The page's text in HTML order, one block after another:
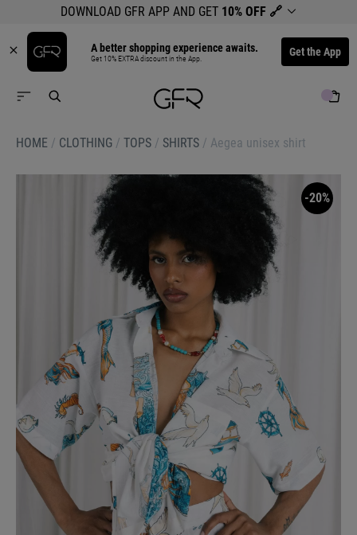
DOWNLOAD GFR APP AND GET 10% OFF 🔗
A better shopping experience awaits.
Get 10% EXTRA discount in the App. Get the App
HOME / CLOTHING / TOPS / SHIRTS / Aegea unisex shirt
-20%